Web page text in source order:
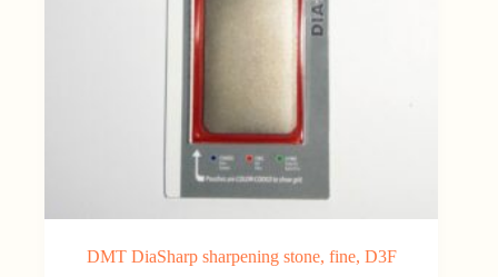
DMT DiaSharp sharpening stone, fine, D3F